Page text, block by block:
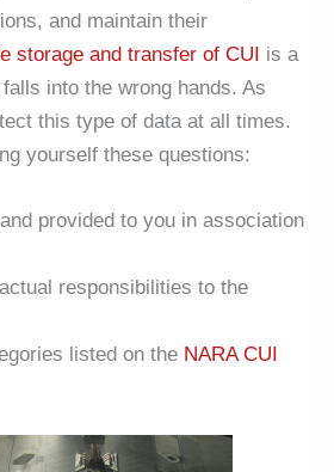
and maintain their
storage and transfer of CUI is a
into the wrong hands. As
this type of data at all times.
yourself these questions:
provided to you in association
responsibilities to the
listed on the NARA CUI